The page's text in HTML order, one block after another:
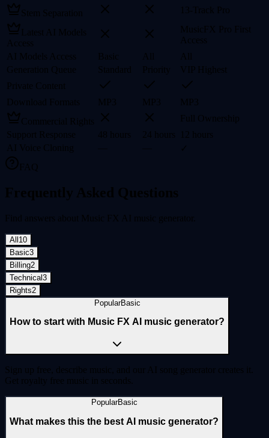
Stem Separation
13-Track Pro
Latest AI Models
Access
MusicFX Pro First
Access
AI Models Access
Basic All
All
Generation Queue
Standard Priority
VIP Highest
Private Content
Download Formats
MP3 MP3
MP3
Commercial Rights
Full Ownership
Support Response
48 hours 24 hours
12 hours
AI Voice Cloning
✓
FAQ
Frequently Asked Questions
Find answers about Music FX AI music generator.
All 10
Basic3
Billing2
Technical 3
Rights2
PopularBasic
How to start with Music FX AI music generator?
Sign up free, describe music, and our AI song generator creates it.
Get royalty free music in seconds.
PopularBasic
What makes this the best AI music generator?